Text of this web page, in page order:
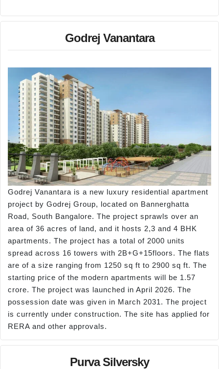
Godrej Vanantara
Godrej Vanantara is a new luxury residential apartment
project by Godrej Group, located on Bannerghatta
Road, South Bangalore. The project sprawls over an
area of 36 acres of land, and it hosts 2,3 and 4 BHK
apartments. The project has a total of 2000 units
spread across 16 towers with 2B+G+15floors. The flats
are of a size ranging from 1250 sq ft to 2900 sq ft. The
starting price of the modern apartments will be 1.57
crore. The project was launched in April 2026. The
possession date was given in March 2031. The project
is currently under construction. The site has applied for
RERA and other approvals.
Purva Silversky